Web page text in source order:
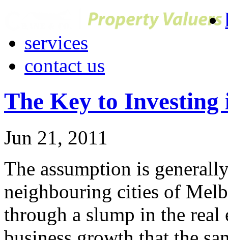
services
contact us
The Key to Investing
Jun 21, 2011
The assumption is
neighbouring cities of
through a slump in the real